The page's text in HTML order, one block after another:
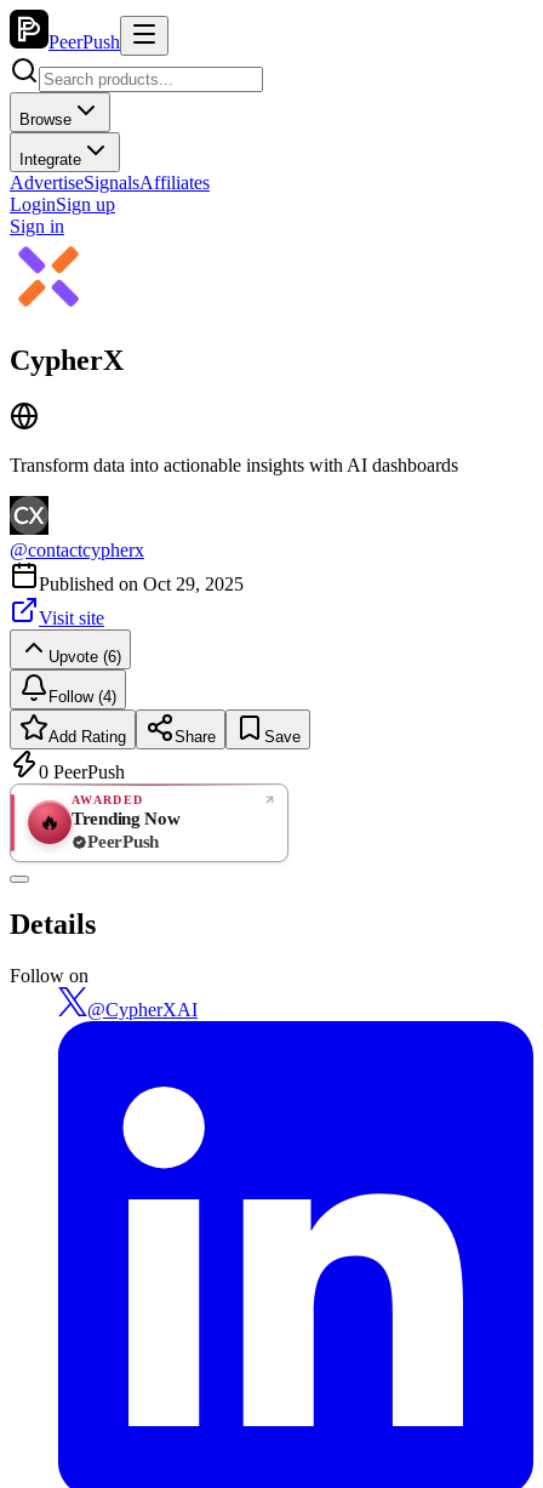
PeerPush
Browse
Integrate
AdvertiseSignalsAffiliates
LoginSign up
Sign in
CypherX
Transform data into actionable insights with AI dashboards
@contactcypherx
Published on Oct 29, 2025
Visit site
Upvote (6)
Follow (4)
Add Rating Share Save
0 PeerPush
🔥
AWARDED
Trending Now
PeerPush
Details
Follow on
@CypherXAI